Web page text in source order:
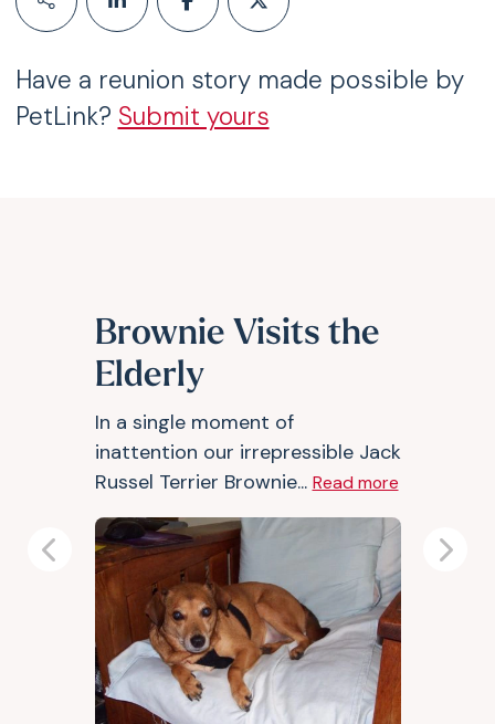
Have a reunion story made possible by
PetLink? Submit yours
Brownie Visits the
Elderly
In a single moment of
inattention our irrepressible Jack
Russel Terrier Brownie... Read more
Previous Next